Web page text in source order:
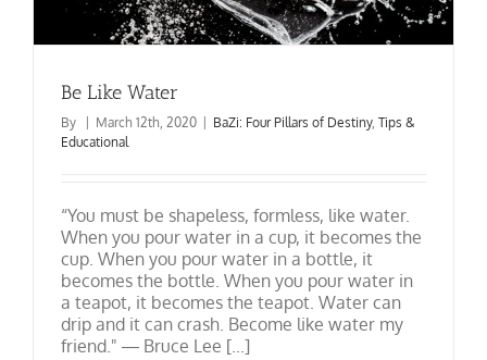
Be Like Water
By March 12th, 2020 BaZi: Four Pillars of Destiny, Tips &
Educational
“You must be shapeless, formless, like water.
When you pour water in a cup, it becomes the
cup. When you pour water in a bottle, it
becomes the bottle. When you pour water in
a teapot, it becomes the teapot. Water can
drip and it can crash. Become like water my
friend." ― Bruce Lee [...]